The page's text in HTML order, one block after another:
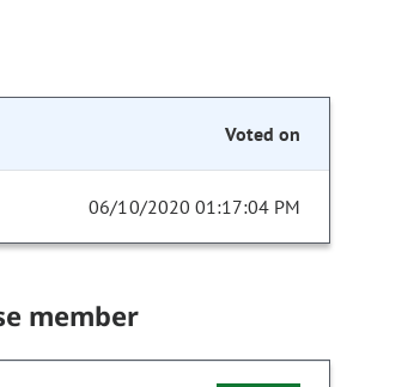
Voted on
06/10/2020 01:17:04 PM
member